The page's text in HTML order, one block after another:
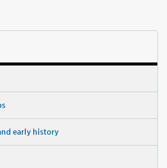
early history